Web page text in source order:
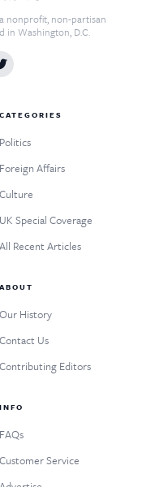
nonprofit, non-partisan
in Washington, D.C.
CATEGORIES
Politics
Foreign Affairs
Culture
UK Special Coverage
All Recent Articles
ABOUT
Our History
Contact Us
Contributing Editors
INFO
FAQs
Customer Service